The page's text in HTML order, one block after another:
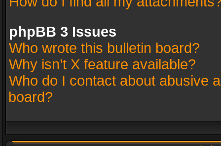
phpBB 3 Issues
Who wrote this bulletin board?
Why isn’t X feature available?
Who do I contact about abusive
board?